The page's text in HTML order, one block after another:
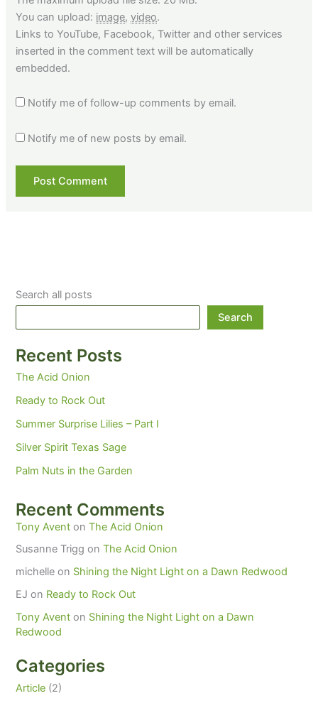
You can upload: image,video.
Links to YouTube, Facebook, Twitter and other services
inserted in the comment text will be automatically
embedded.
Notify me of follow-up comments by email.
Notify me of new posts by email.
Search all posts
Search
Recent Posts
The Acid Onion
Ready to Rock Out
Summer Surprise Lilies – Part I
Silver Spirit Texas Sage
Palm Nuts in the Garden
Recent Comments
Tony Avent onThe Acid Onion
Susanne Trigg onThe Acid Onion
michelle on Shining the Night Light on a Dawn Redwood
EJ on Ready to Rock Out
Tony Avent on Shining the Night Light on a Dawn
Redwood
Categories
Article (2)